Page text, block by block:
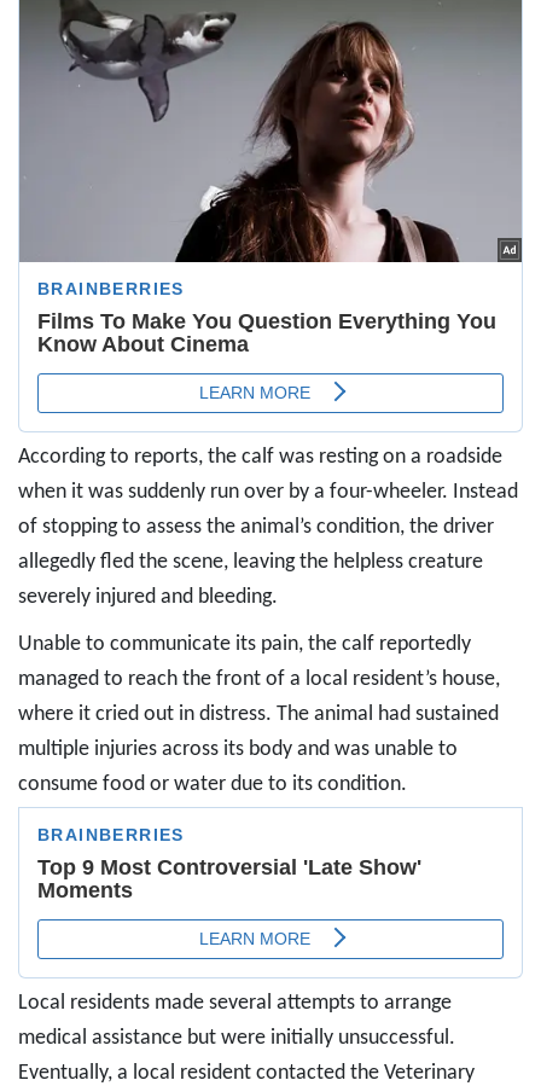
According to reports, the calf was resting on a roadside
when it was suddenly run over by a four-wheeler. Instead
of stopping to assess the animal’s condition, the driver
allegedly fled the scene, leaving the helpless creature
severely injured and bleeding.
Unable to communicate its pain, the calf reportedly
managed to reach the front of a local resident’s house,
where it cried out in distress. The animal had sustained
multiple injuries across its body and was unable to
consume food or water due to its condition.
Local residents made several attempts to arrange
medical assistance but were initially unsuccessful.
Eventually, a local resident contacted the Veterinary